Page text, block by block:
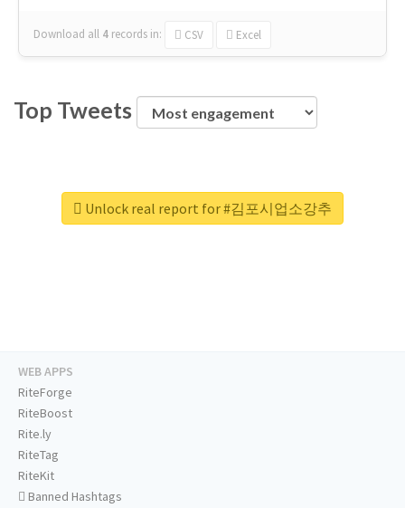
Download all 4 records in: CSV Excel
Top Tweets
Unlock real report for #김포시업소강추
WEB APPS
RiteForge
RiteBoost
Rite.ly
RiteTag
RiteKit
Banned Hashtags